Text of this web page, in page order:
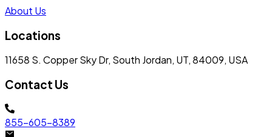
About Us
Locations
11658 S. Copper Sky Dr, South Jordan, UT, 84009, USA
Contact Us
855-605-8389